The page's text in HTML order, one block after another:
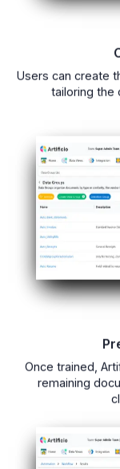
Users can create
tailoring the
Once trained,
remaining